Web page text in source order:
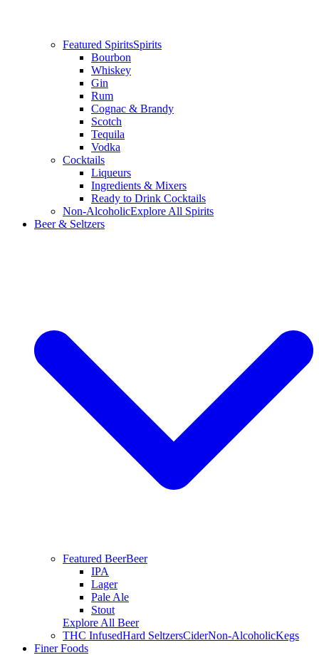
Featured SpiritsSpirits
Bourbon
Whiskey
Gin
Rum
Cognac & Brandy
Scotch
Tequila
Vodka
Cocktails
Liqueurs
Ingredients & Mixers
Ready to Drink Cocktails
Non-AlcoholicExplore All Spirits
Beer & Seltzers
Featured BeerBeer
IPA
Lager
Pale Ale
Stout
Explore All Beer
THC InfusedHard SeltzersCiderNon-AlcoholicKegs
Finer Foods